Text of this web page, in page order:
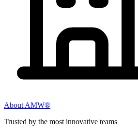
About AMW®
Trusted by the most innovative teams